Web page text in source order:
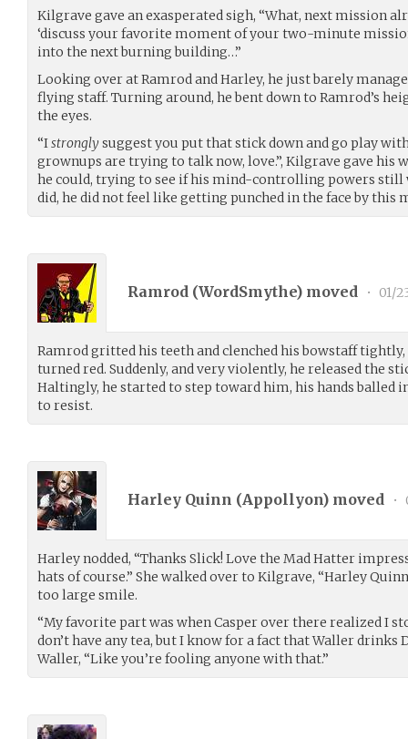
Kilgrave gave an exasperated sigh, “What, next mission
‘discuss your favorite moment of your two-minute
into the next burning building…”
Looking over at Ramrod and Harley, he just barely
flying staff. Turning around, he bent down to Ramrod’s
the eyes.
“Istronglysuggest you put that stick down and go play
grownups are trying to talk now, love.”, Kilgrave gave his
he could, trying to see if his mind-controlling powers still
did, he did not feel like getting punched in the face by this
Ramrod (WordSmythe) moved • 01/
Ramrod gritted his teeth and clenched his bowstaff
turned red. Suddenly, and very violently, he released the
Haltingly, he started to step toward him, his hands balled
to resist.
Harley Quinn (Appollyon) moved •
Harley nodded, “Thanks Slick! Love the Mad Hatter
hats of course.” She walked over to Kilgrave, “Harley
too large smile.
“My favorite part was when Casper over there realized I
don’t have any tea, but I know for a fact that Waller drinks
Waller, “Like you’re fooling anyone with that.”